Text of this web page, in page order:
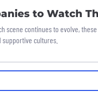
to Watch
scene continues to evolve,
cultures.